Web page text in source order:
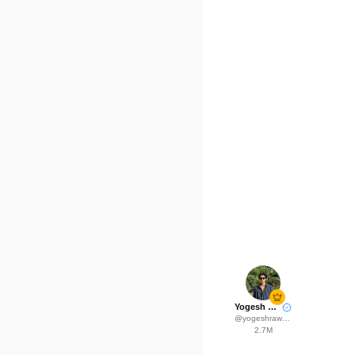
Yogesh Rawat
@yogeshrawat04
2.7M